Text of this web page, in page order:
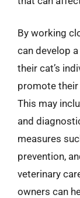
By working
can develop
their cat’s
promote their
This may
and
measures
prevention,
veterinary
owners can